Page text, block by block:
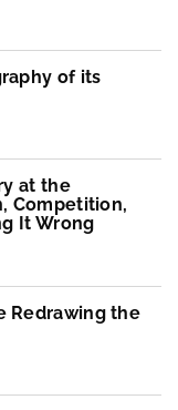
of its
at the
Competition,
It Wrong
Redrawing the